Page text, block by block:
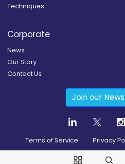
Techniques
Corporate
News
Our Story
Contact Us
Join our
Terms of Service Privacy
2026 © Guidesly